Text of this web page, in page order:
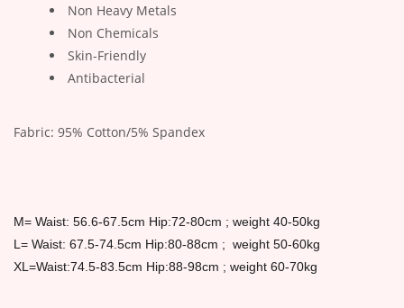
Non Heavy Metals
Non Chemicals
Skin-Friendly
Antibacterial
Fabric: 95% Cotton/5% Spandex
M= Waist: 56.6-67.5cm Hip:72-80cm ; weight 40-50kg
L= Waist: 67.5-74.5cm Hip:80-88cm ; weight 50-60kg
XL=Waist:74.5-83.5cm Hip:88-98cm ; weight 60-70kg